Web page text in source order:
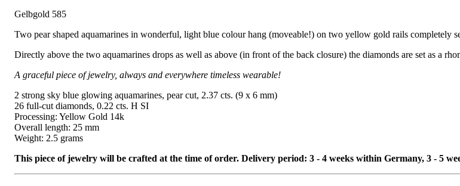
Gelbgold 585
Two pear shaped aquamarines in wonderful, light blue colour hang (moveable!) on two yellow gold rails completely
Directly above the two aquamarines drops as well as above (in front of the back closure) the diamonds are set as a
A graceful piece of jewelry, always and everywhere timeless wearable!
2 strong sky blue glowing aquamarines, pear cut, 2.37 cts. (9 x 6 mm)
26 full-cut diamonds, 0.22 cts. H SI
Processing: Yellow Gold 14k
Overall length: 25 mm
Weight: 2.5 grams
This piece of jewelry will be crafted at the time of order. Delivery period: 3 - 4 weeks within Germany, 3 - 5